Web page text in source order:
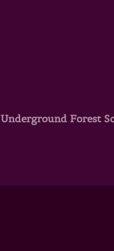
Underground Forest